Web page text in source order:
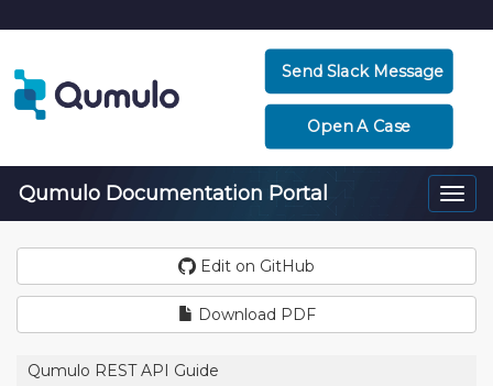
Send Slack Message
Open A Case
Qumulo Documentation Portal
Edit on GitHub
Download PDF
Qumulo REST API Guide